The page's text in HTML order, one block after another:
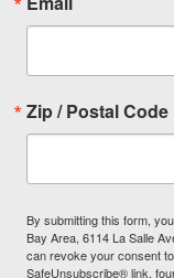
Zip / Postal Code
By submitting this form,
Bay Area, 6114 La Salle
can revoke your consent
SafeUnsubscribe® link,